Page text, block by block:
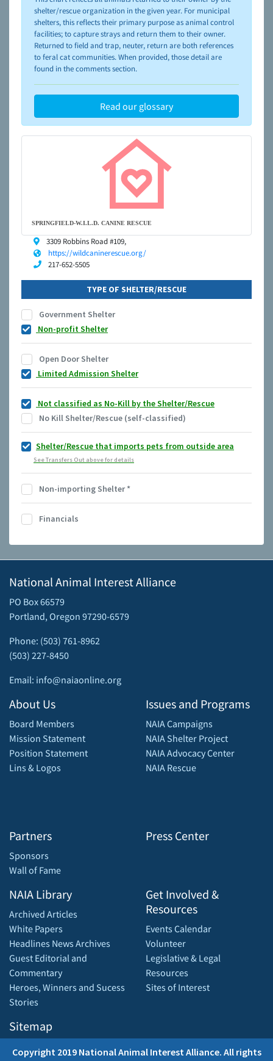
shelter/rescue organization in the given year. For municipal
shelters, this reflects their primary purpose as animal control
facilities; to capture strays and return them to their owner.
Returned to field and trap, neuter, return are both references
to feral cat communities. When provided, those detail are
found in the comments section.
Read our glossary
SPRINGFIELD-W.I.L.D. CANINE RESCUE
3309 Robbins Road #109,
https://wildcaninerescue.org/
217-652-5505
TYPE OF SHELTER/RESCUE
Government Shelter
Non-profit Shelter
Open Door Shelter
Limited Admission Shelter
Not classified as No-Kill by the Shelter/Rescue
No Kill Shelter/Rescue (self-classified)
Shelter/Rescue that imports pets from outside area
See Transfers Out above for details
Non-importing Shelter*
Financials
National Animal Interest Alliance
PO Box 66579
Portland, Oregon 97290-6579
Phone: (503) 761-8962
(503) 227-8450
Email: info@naiaonline.org
About Us
Board Members
Mission Statement
Position Statement
Lins & Logos
Partners
Sponsors
Wall of Fame
Issues and Programs
NAIA Campaigns
NAIA Shelter Project
NAIA Advocacy Center
NAIA Rescue
Press Center
NAIA Library
Archived Articles
White Papers
Headlines News Archives
Guest Editorial and
Commentary
Heroes, Winners and Sucess
Stories
Sitemap
Get Involved &
Resources
Events Calendar
Volunteer
Legislative & Legal
Resources
Sites of Interest
Copyright 2019 National Animal Interest Alliance. All rights